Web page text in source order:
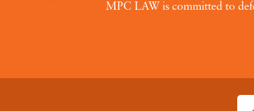
MPC LAW is committed to